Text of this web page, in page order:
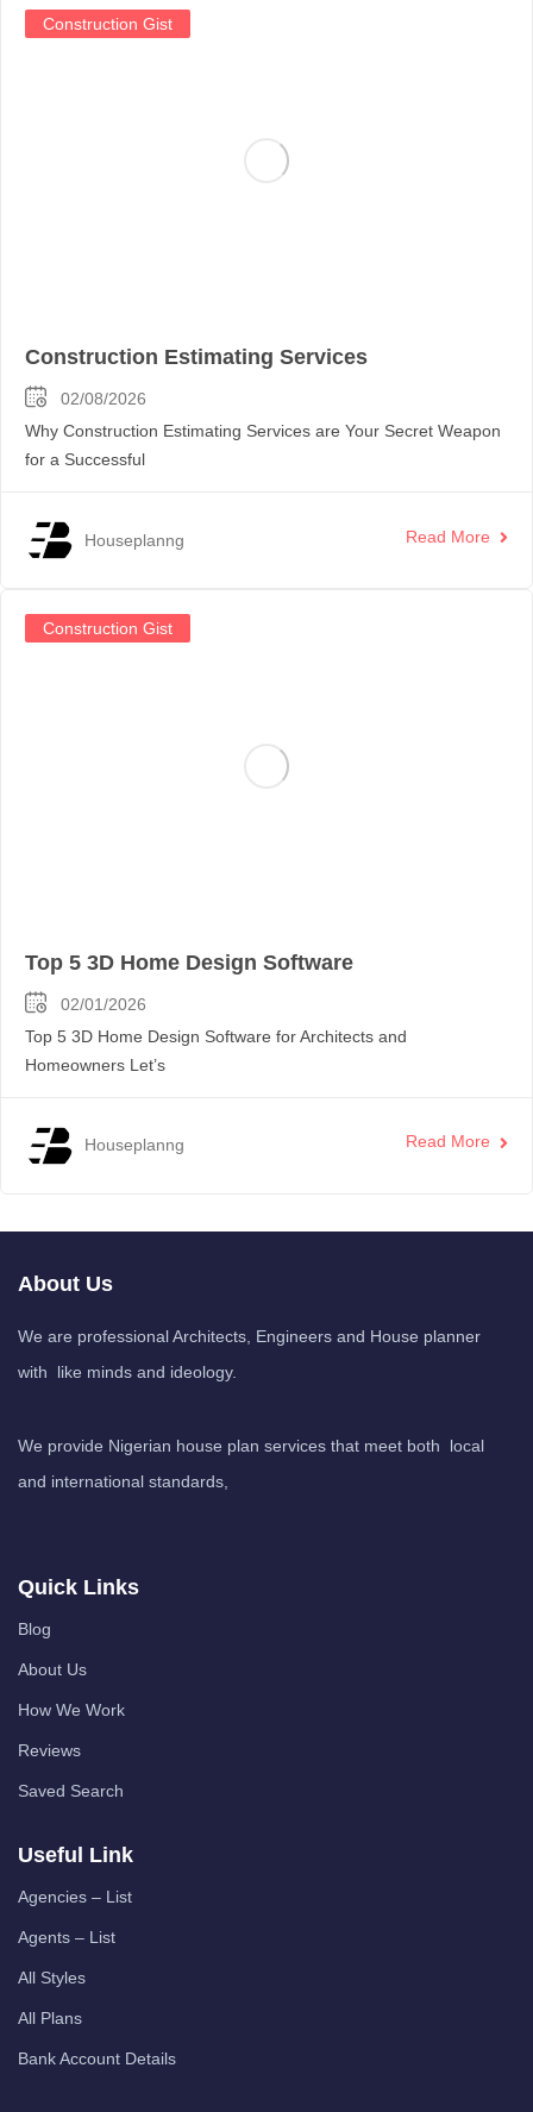
Construction Gist
Construction Estimating Services
02/08/2026
Why Construction Estimating Services are Your Secret Weapon
for a Successful
Houseplanng Read More
Construction Gist
Top 5 3D Home Design Software
02/01/2026
Top 5 3D Home Design Software for Architects and
Homeowners Let’s
Houseplanng Read More
About Us
We are professional Architects, Engineers and House planner
with like minds and ideology.
We provide Nigerian house plan services that meet both local
and international standards,
Quick Links
Blog
About Us
How We Work
Reviews
Saved Search
Useful Link
Agencies – List
Agents – List
All Styles
All Plans
Bank Account Details